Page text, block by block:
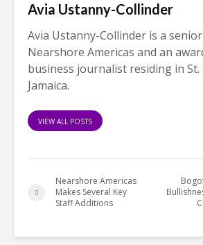
Avia Ustanny-Collinder
Avia Ustanny-Collinder is a
Nearshore Americas and an
business journalist residing in St.
Jamaica.
VIEW ALL POSTS
Nearshore Americas
Makes Several Key
Staff Additions